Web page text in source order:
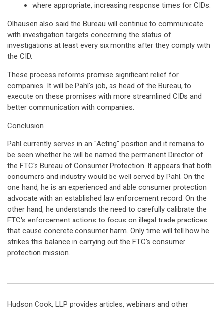
where appropriate, increasing response times for CIDs.
Olhausen also said the Bureau will continue to communicate
with investigation targets concerning the status of
investigations at least every six months after they comply with
the CID.
These process reforms promise significant relief for
companies. It will be Pahl's job, as head of the Bureau, to
execute on these promises with more streamlined CIDs and
better communication with companies.
Conclusion
Pahl currently serves in an "Acting" position and it remains to
be seen whether he will be named the permanent Director of
the FTC's Bureau of Consumer Protection. It appears that both
consumers and industry would be well served by Pahl. On the
one hand, he is an experienced and able consumer protection
advocate with an established law enforcement record. On the
other hand, he understands the need to carefully calibrate the
FTC's enforcement actions to focus on illegal trade practices
that cause concrete consumer harm. Only time will tell how he
strikes this balance in carrying out the FTC's consumer
protection mission.
Hudson Cook, LLP provides articles, webinars and other